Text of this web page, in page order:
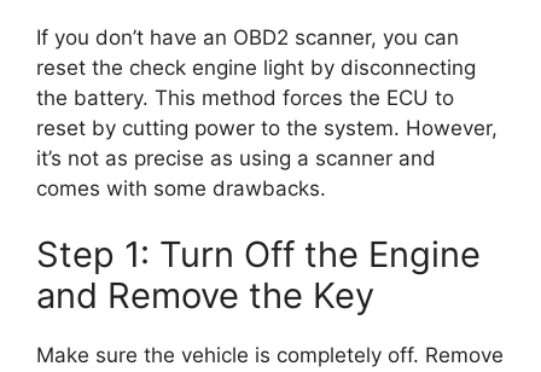
If you don’t have an OBD2 scanner, you can
reset the check engine light by disconnecting
the battery. This method forces the ECU to
reset by cutting power to the system. However,
it’s not as precise as using a scanner and
comes with some drawbacks.
Step 1: Turn Off the Engine
and Remove the Key
Make sure the vehicle is completely off. Remove